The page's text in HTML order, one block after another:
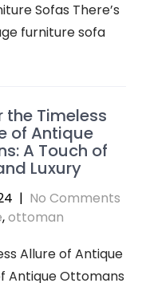
Sofas There’s
furniture sofa
the Timeless
of Antique
A Touch of
Luxury
| No Comments
,ottoman
Allure of Antique
Antique Ottomans